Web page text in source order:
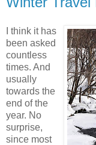
I think it has
been asked
countless
times. And
usually
towards the
end of the
year. No
surprise,
since most